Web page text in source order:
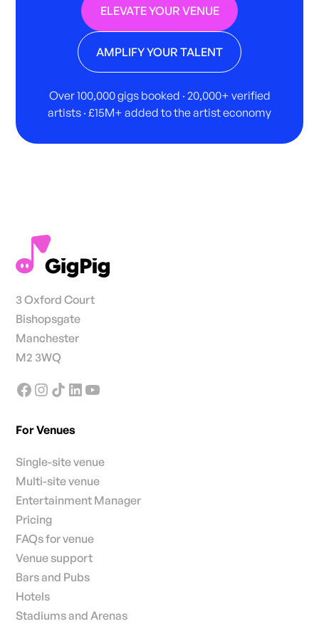
ELEVATE YOUR VENUE
AMPLIFY YOUR TALENT
Over 100,000 gigs booked · 20,000+ verified
artists · £15M+ added to the artist economy
3 Oxford Court
Bishopsgate
Manchester
M2 3WQ
For Venues
Single-site venue
Multi-site venue
Entertainment Manager
Pricing
FAQs for venue
Venue support
Bars and Pubs
Hotels
Stadiums and Arenas